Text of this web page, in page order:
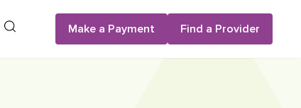
Search Make a Payment Find a Provider